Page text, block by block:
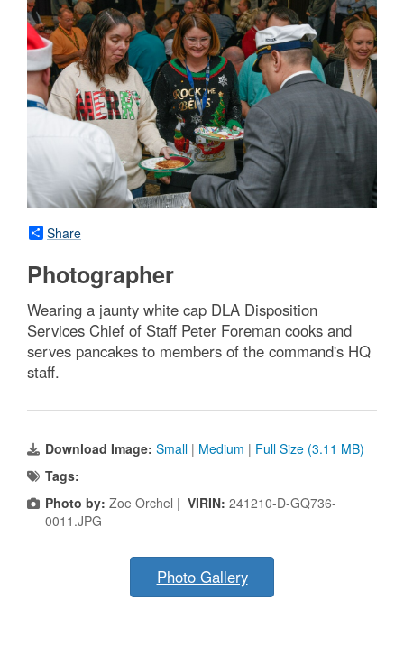
Share
Photographer
Wearing a jaunty white cap DLA Disposition
Services Chief of Staff Peter Foreman cooks and
serves pancakes to members of the command's HQ
staff.
Download Image: Small | Medium | Full Size (3.11 MB)
Tags:
Photo by: Zoe Orchel | VIRIN: 241210-D-GQ736-
0011.JPG
Photo Gallery